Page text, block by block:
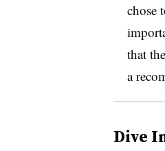
chose
that
a
Dive